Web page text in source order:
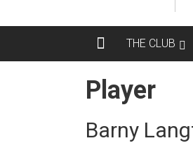
THE CLUB
Player
Barny